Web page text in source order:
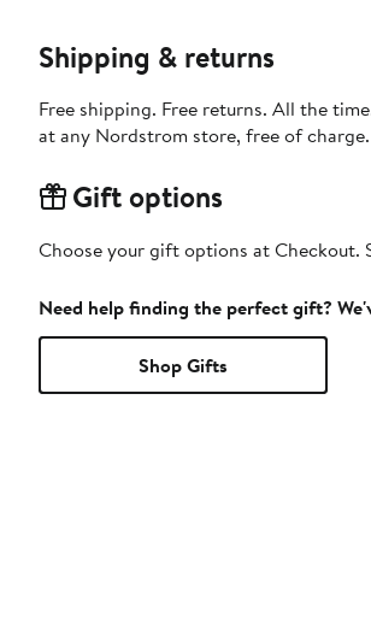
Shipping & returns
Free shipping. Free returns. All the
at any Nordstrom store, free of
Gift options
Choose your gift options at
Need help finding the perfect gift?
Shop Gifts